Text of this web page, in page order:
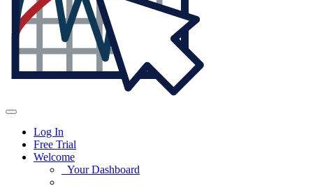
Log In
Free Trial
Welcome
Your Dashboard